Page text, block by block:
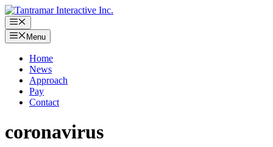
Skip
to
content
Menu
Menu
Home
News
Approach
Pay
Contact
coronavirus